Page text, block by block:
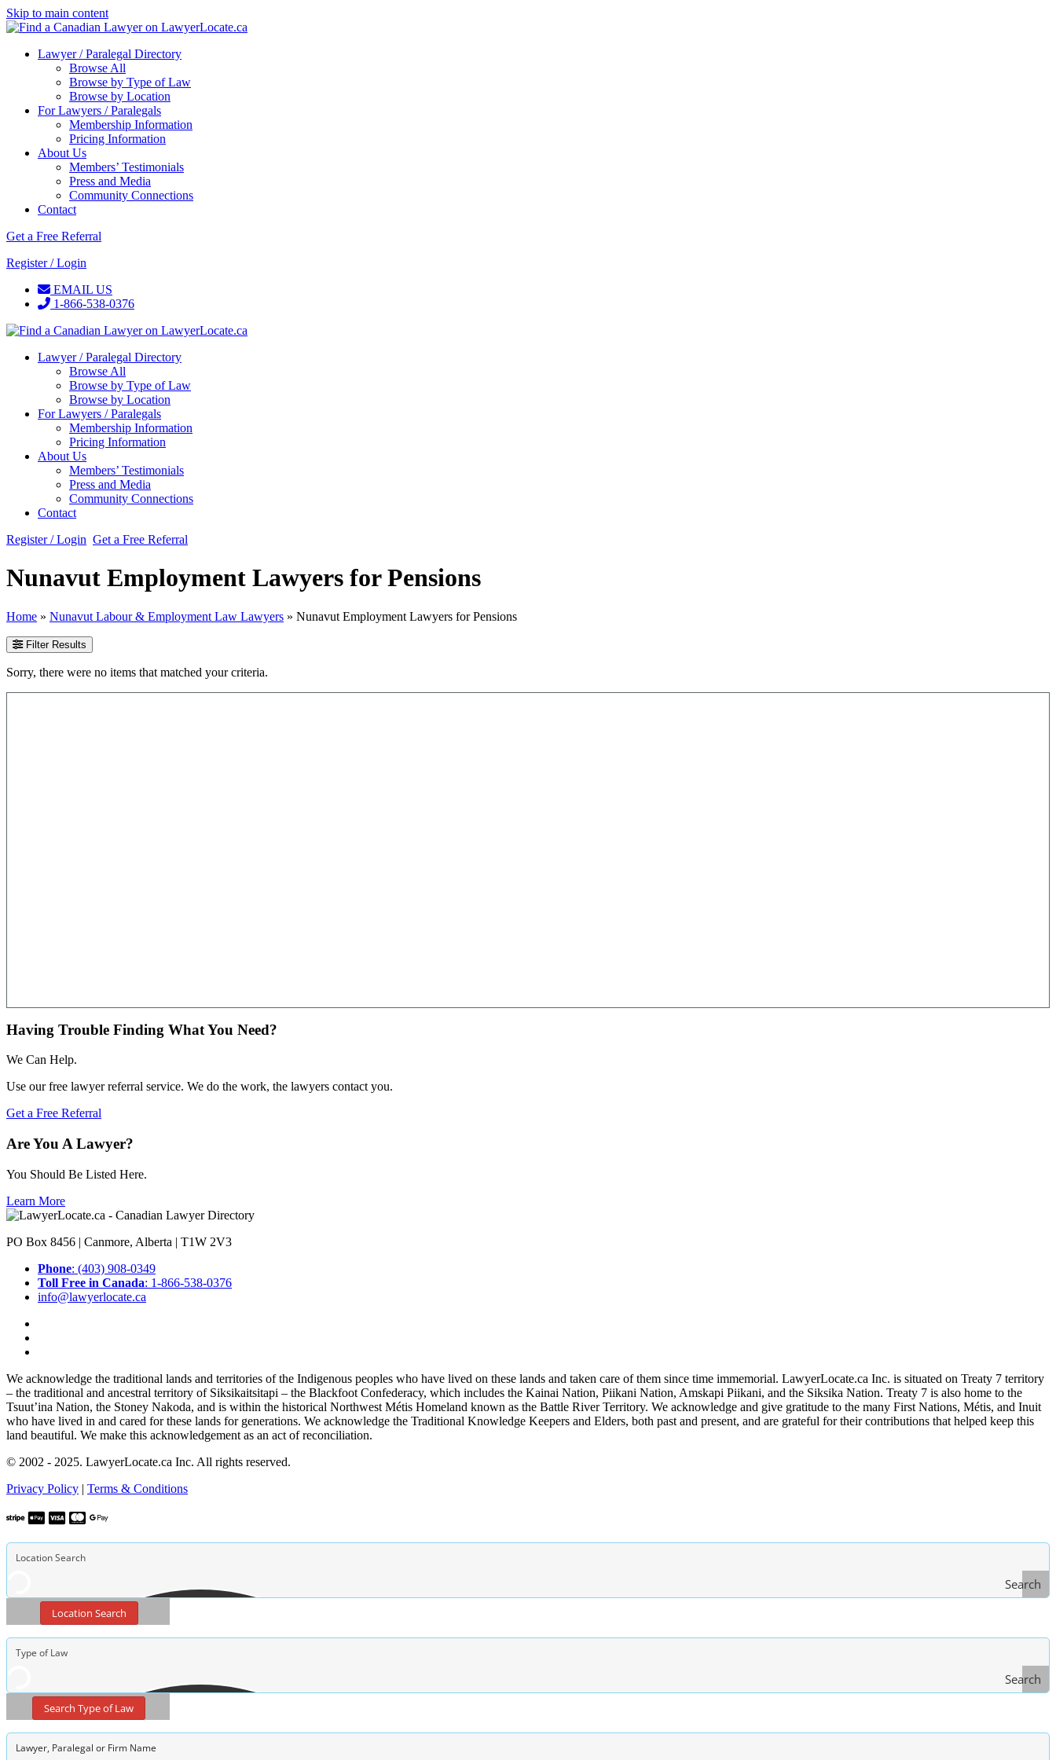
Skip to main content
Lawyer / Paralegal Directory
Browse All
Browse by Type of Law
Browse by Location
For Lawyers / Paralegals
Membership Information
Pricing Information
About Us
Members’ Testimonials
Press and Media
Community Connections
Contact
Get a Free Referral
Register / Login
EMAIL US
1-866-538-0376
Lawyer / Paralegal Directory
Browse All
Browse by Type of Law
Browse by Location
For Lawyers / Paralegals
Membership Information
Pricing Information
About Us
Members’ Testimonials
Press and Media
Community Connections
Contact
Register / Login Get a Free Referral
Nunavut Employment Lawyers for Pensions
Home » Nunavut Labour & Employment Law Lawyers » Nunavut Employment Lawyers for Pensions
Filter Results
Sorry, there were no items that matched your criteria.
Having Trouble Finding What You Need?
We Can Help.
Use our free lawyer referral service. We do the work, the lawyers contact you.
Get a Free Referral
Are You A Lawyer?
You Should Be Listed Here.
Learn More
PO Box 8456 | Canmore, Alberta | T1W 2V3
Phone: (403) 908-0349
Toll Free in Canada: 1-866-538-0376
info@lawyerlocate.ca
We acknowledge the traditional lands and territories of the Indigenous peoples who have lived on these lands and taken care of them since time immemorial. LawyerLocate.ca Inc. is situated on Treaty 7 territory
– the traditional and ancestral territory of Siksikaitsitapi – the Blackfoot Confederacy, which includes the Kainai Nation, Piikani Nation, Amskapi Piikani, and the Siksika Nation. Treaty 7 is also home to the
Tsuut’ina Nation, the Stoney Nakoda, and is within the historical Northwest Métis Homeland known as the Battle River Territory. We acknowledge and give gratitude to the many First Nations, Métis, and Inuit
who have lived in and cared for these lands for generations. We acknowledge the Traditional Knowledge Keepers and Elders, both past and present, and are grateful for their contributions that helped keep this
land beautiful. We make this acknowledgement as an act of reconciliation.
© 2002 - 2025. LawyerLocate.ca Inc. All rights reserved.
Privacy Policy | Terms & Conditions
Search
Location Search
Search
of Law
Search Type of Law